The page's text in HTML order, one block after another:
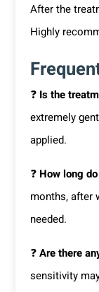
After the
Highly
❓ Is the
extremely
applied.
❓ How long
months, after
needed.
❓Are there
sensitivity